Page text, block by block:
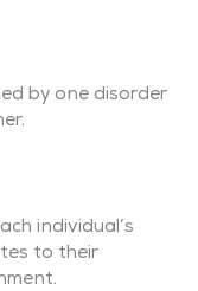
by one disorder
individual’s
to their